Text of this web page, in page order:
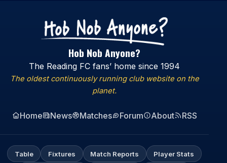
Hob Nob Anyone?
The Reading FC fans’ home since 1994
The oldest continuously running club website on the
planet.
Home News Matches Forum About RSS
Table Fixtures Match Reports Player Stats